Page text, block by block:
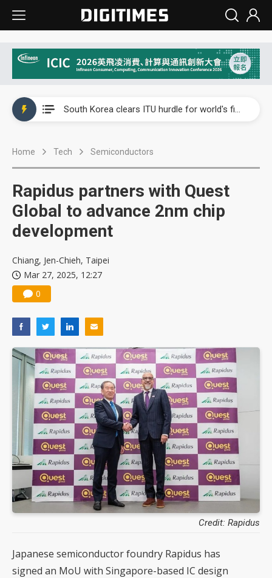
South Korea clears ITU hurdle for world's first SDV standard
Home Tech Semiconductors
Rapidus partners with Quest
Global to advance 2nm chip
development
Chiang, Jen-Chieh, Taipei
Mar 27, 2025, 12:27
0
Credit: Rapidus
Japanese semiconductor foundry Rapidus has
signed an MoU with Singapore-based IC design